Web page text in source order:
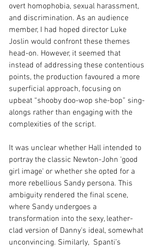
overt homophobia, sexual harassment,
and discrimination. As an audience
member, I had hoped director Luke
Joslin would confront these themes
head-on. However, it seemed that
instead of addressing these contentious
points, the production favoured a more
superficial approach, focusing on
upbeat “shooby doo-wop she-bop” sing-
alongs rather than engaging with the
complexities of the script.
It was unclear whether Hall intended to
portray the classic Newton-John 'good
girl image' or whether she opted for a
more rebellious Sandy persona. This
ambiguity rendered the final scene,
where Sandy undergoes a
transformation into the sexy, leather-
clad version of Danny's ideal, somewhat
unconvincing. Similarly,  Spanti’s